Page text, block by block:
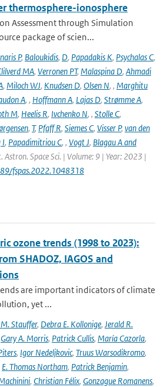
thermosphere-ionosphere
Assessment through Simulation
package of scien...
P, Baloukidis, D, Papadakis K, Psychalas C,
MA, Verronen PT,Malaspina D, Ahmadi
, Miloch WJ, Knudsen D, Olsen N, , Marghitu
A, , Hoffmann A, Lajas D, Strømme A,
M, Heelis R, Ivchenko N, , Stolle C,
, T, Pfaff R, Siemes C, Visser P, van den
I, Papadimitriou C, , Vogt J, Blagau A and
Astron. Space Sci. | Volume: 9 | Year: 2023 |
fspas.2022.1048318
ozone trends (1998 to 2023):
SHADOZ, IAGOS and
are important indicators of climate
yet ...
Stauffer, Debra E. Kollonige, Jerald R.
Gary A. Morris, Patrick Cullis, María Cazorla,
, Igor Nedeljkovic, Truus Warsodikromo,
E. Thomas Northam, Patrick Benjamin,
, Christian Félix, Gonzague Romanens,